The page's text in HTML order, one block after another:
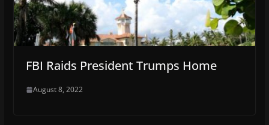
FBI Raids President Trumps Home
August 8, 2022